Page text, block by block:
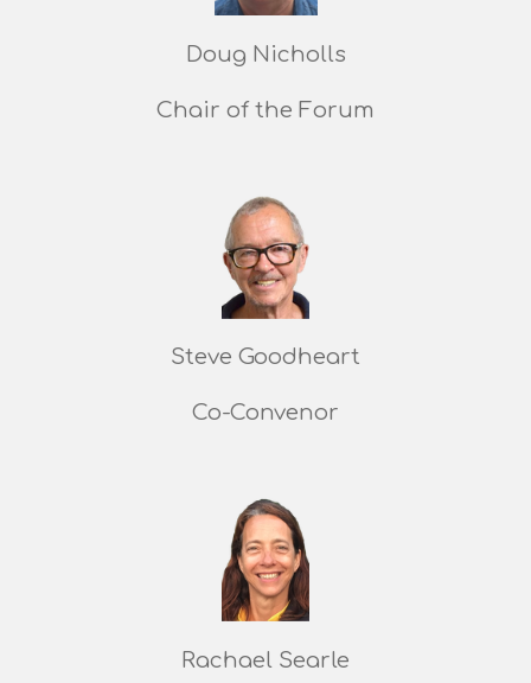
Doug Nicholls
Chair of the Forum
Steve Goodheart
Co-Convenor
Rachael Searle